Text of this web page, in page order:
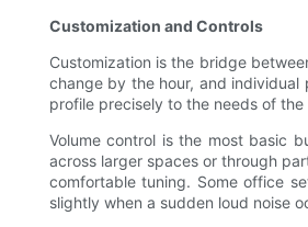
Customization and Controls
Customization is the bridge
change by the hour, and
profile precisely to the needs of the
Volume control is the most basic
across larger spaces or through
comfortable tuning. Some office
slightly when a sudden loud noise